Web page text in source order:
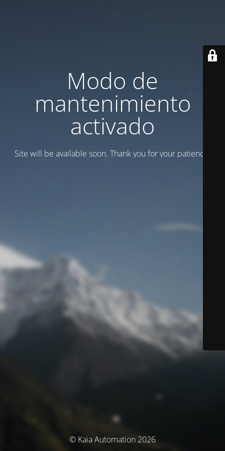
Modo de
mantenimiento
activado
Site will be available soon. Thank you for your patience!
© Kaia Automation 2026